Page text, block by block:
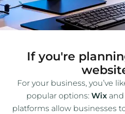
If you're
For your business, you’ve
popular options: Wix and
platforms allow businesses